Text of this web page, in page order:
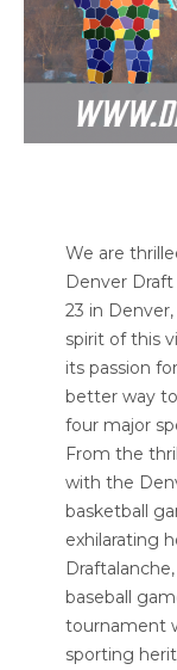
We are
Denver
23 in
spirit of this
its passion
better way
four major
From the
with the
basketball
exhilarating
baseball
tournament
sporting